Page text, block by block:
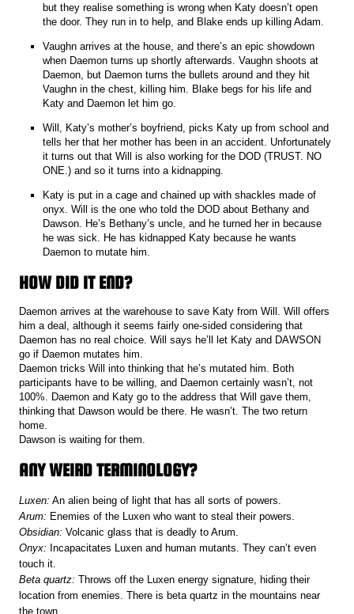
but they realise something is wrong when Katy doesn’t open
the door. They run in to help, and Blake ends up killing Adam.
Vaughn arrives at the house, and there’s an epic showdown
when Daemon turns up shortly afterwards. Vaughn shoots at
Daemon, but Daemon turns the bullets around and they hit
Vaughn in the chest, killing him. Blake begs for his life and
Katy and Daemon let him go.
Will, Katy’s mother’s boyfriend, picks Katy up from school and
tells her that her mother has been in an accident. Unfortunately
it turns out that Will is also working for the DOD (TRUST. NO
ONE.) and so it turns into a kidnapping.
Katy is put in a cage and chained up with shackles made of
onyx. Will is the one who told the DOD about Bethany and
Dawson. He’s Bethany’s uncle, and he turned her in because
he was sick. He has kidnapped Katy because he wants
Daemon to mutate him.
HOW DID IT END?
Daemon arrives at the warehouse to save Katy from Will. Will offers
him a deal, although it seems fairly one-sided considering that
Daemon has no real choice. Will says he’ll let Katy and DAWSON
go if Daemon mutates him.
Daemon tricks Will into thinking that he’s mutated him. Both
participants have to be willing, and Daemon certainly wasn’t, not
100%. Daemon and Katy go to the address that Will gave them,
thinking that Dawson would be there. He wasn’t. The two return
home.
Dawson is waiting for them.
ANY WEIRD TERMINOLOGY?
Luxen: An alien being of light that has all sorts of powers.
Arum: Enemies of the Luxen who want to steal their powers.
Obsidian: Volcanic glass that is deadly to Arum.
Onyx: Incapacitates Luxen and human mutants. They can’t even
touch it.
Beta quartz: Throws off the Luxen energy signature, hiding their
location from enemies. There is beta quartz in the mountains near
the town.